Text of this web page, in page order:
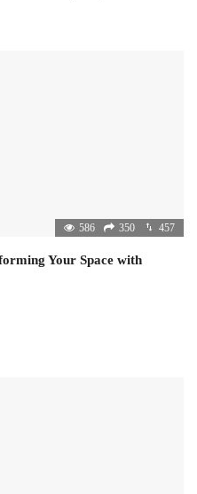
586 350 457
Your Space with